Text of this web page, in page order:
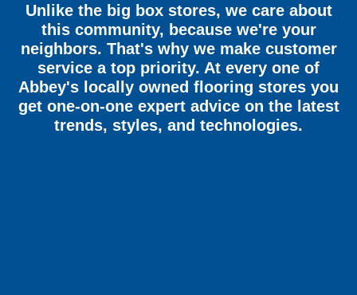
Unlike the big box stores, we care about
this community, because we're your
neighbors. That's why we make customer
service a top priority. At every one of
Abbey's locally owned flooring stores you
get one-on-one expert advice on the latest
trends, styles, and technologies.